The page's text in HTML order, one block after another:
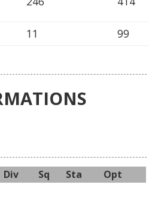
11 99
Div Sq Sta Opt